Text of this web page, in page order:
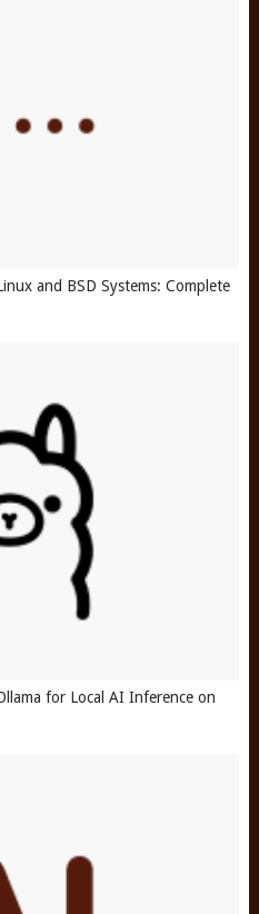
and BSD Systems: Complete
for Local AI Inference on